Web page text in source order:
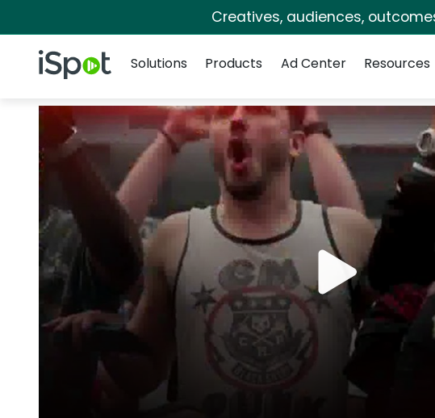
Creatives, audiences,
iSpot Logo
Solutions
Products Ad Center Resources